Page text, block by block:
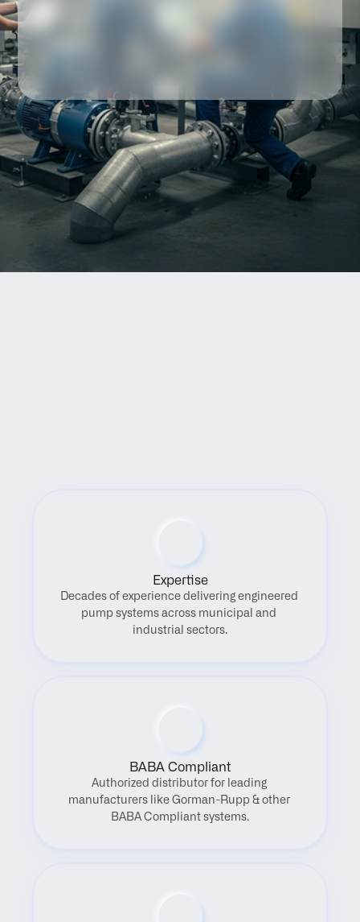
Expertise
Decades of experience delivering engineered
pump systems across municipal and
industrial sectors.
BABA Compliant
Authorized distributor for leading
manufacturers like Gorman-Rupp & other
BABA Compliant systems.